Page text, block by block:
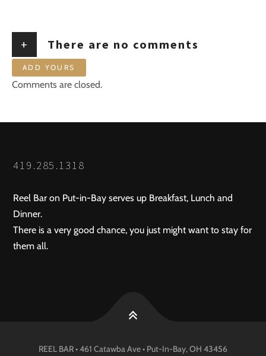
+ There are no comments
ADD YOURS
Comments are closed.
419.285.1318
Reel Bar on Put-in-Bay serves up Breakfast, Lunch and
Dinner.
There is a very good chance, you just might want to stay for
them all.
REEL BAR • 461 Catawba Ave • Put-In-Bay, OH 43456